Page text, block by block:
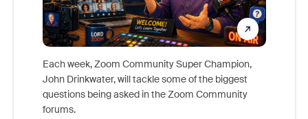
Each week, Zoom Community Super Champion,
John Drinkwater, will tackle some of the biggest
questions being asked in the Zoom Community
forums.